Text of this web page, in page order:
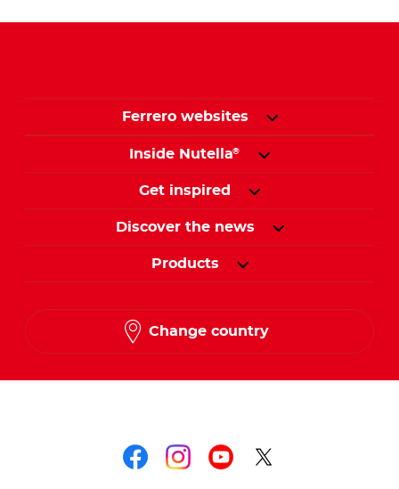
Ferrero websites
Inside Nutella®
Get inspired
Discover the news
Products
Change country